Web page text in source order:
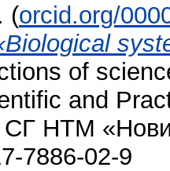
(orcid.org/
of
and
НТМ
7886-02-9